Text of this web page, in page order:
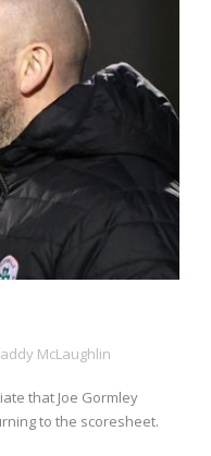
McLaughlin
that Joe Gormley
to the scoresheet.